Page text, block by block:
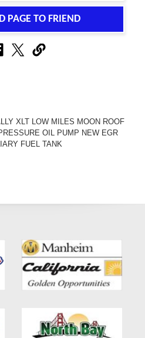
PAGE TO FRIEND
XLT LOW MILES MOON ROOF
OIL PUMP NEW EGR
FUEL TANK